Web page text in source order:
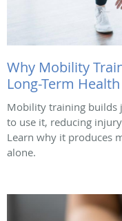
Why Mobility
Long-Term Health
Mobility training builds
to use it, reducing
Learn why it produces
alone.